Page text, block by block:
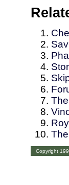
Copyright